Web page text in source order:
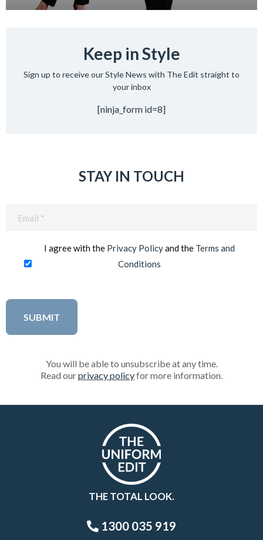
Keep in Style
Sign up to receive our Style News with The Edit straight to
your inbox
[ninja_form id=8]
STAY IN TOUCH
I agree with the Privacy Policyand the Terms and
Conditions
You will be able to unsubscribe at any time.
Read ourprivacy policyfor more information.
THE TOTAL LOOK.
1300 035 919